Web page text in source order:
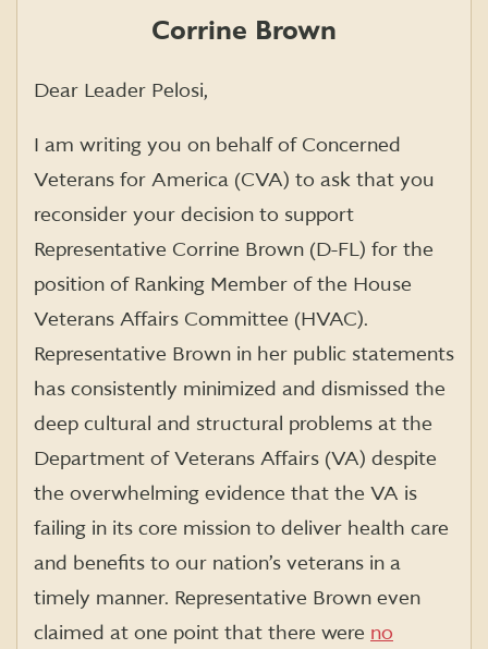
Corrine Brown
Dear Leader Pelosi,
I am writing you on behalf of Concerned
Veterans for America (CVA) to ask that you
reconsider your decision to support
Representative Corrine Brown (D-FL) for the
position of Ranking Member of the House
Veterans Affairs Committee (HVAC).
Representative Brown in her public statements
has consistently minimized and dismissed the
deep cultural and structural problems at the
Department of Veterans Affairs (VA) despite
the overwhelming evidence that the VA is
failing in its core mission to deliver health care
and benefits to our nation’s veterans in a
timely manner. Representative Brown even
claimed at one point that there were no